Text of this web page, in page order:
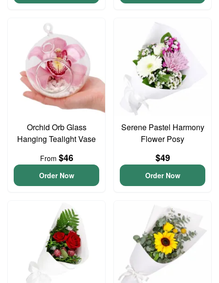
Orchid Orb Glass
Hanging Tealight Vase
From $46
Order Now
Serene Pastel Harmony
Flower Posy
$49
Order Now